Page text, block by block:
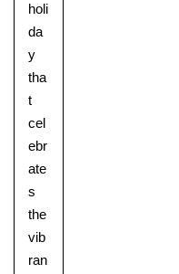
holi
da
y
tha
t
cel
ebr
ate
s
the
vib
ran